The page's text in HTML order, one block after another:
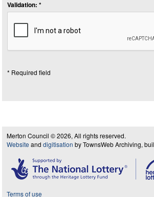
Validation: *
* Required field
Merton Council © 2026, All rights reserved.
Website and digitisation by TownsWeb Archiving,
Terms of use